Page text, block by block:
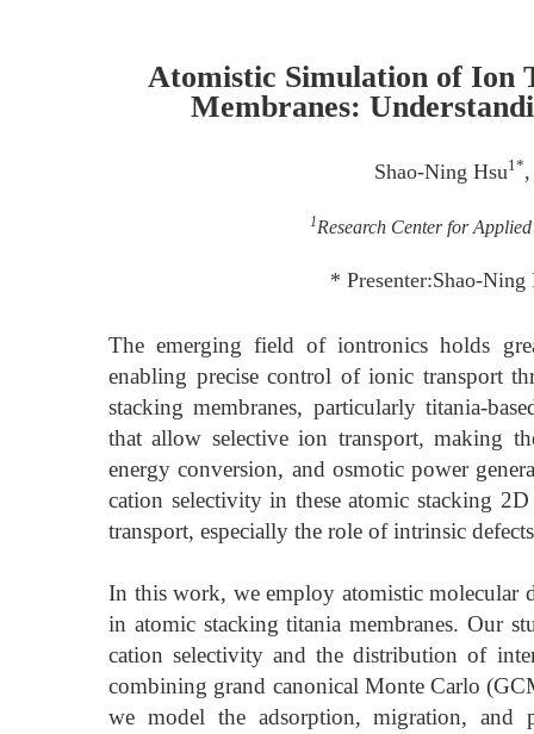
Atomistic Simulation of Ion
Membranes:
Shao-Ning Hsu1*
1Research Center for
* Presenter:Shao-
The emerging field of iontronics holds
enabling precise control of ionic transport
stacking membranes, particularly titania-
that allow selective ion transport, making
energy conversion, and osmotic power
cation selectivity in these atomic stacking
transport, especially the role of intrinsic
In this work, we employ atomistic molecular
in atomic stacking titania membranes. Our
cation selectivity and the distribution of
combining grand canonical Monte Carlo
we model the adsorption, migration, and